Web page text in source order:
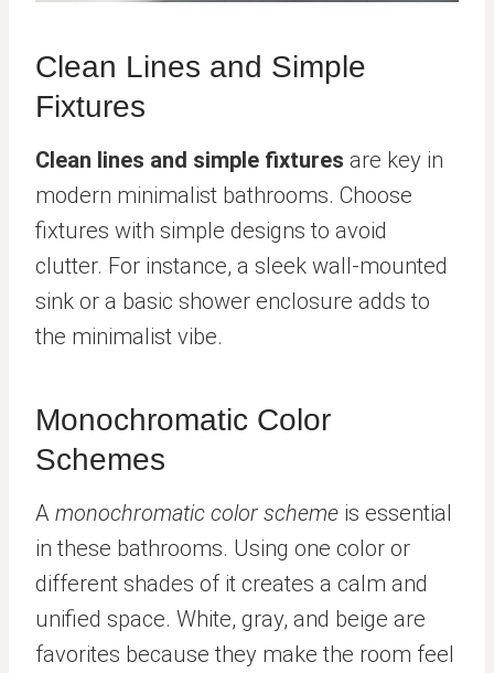
Clean Lines and Simple
Fixtures
Clean lines and simple fixtures are key in
modern minimalist bathrooms. Choose
fixtures with simple designs to avoid
clutter. For instance, a sleek wall-mounted
sink or a basic shower enclosure adds to
the minimalist vibe.
Monochromatic Color
Schemes
A monochromatic color scheme is essential
in these bathrooms. Using one color or
different shades of it creates a calm and
unified space. White, gray, and beige are
favorites because they make the room feel